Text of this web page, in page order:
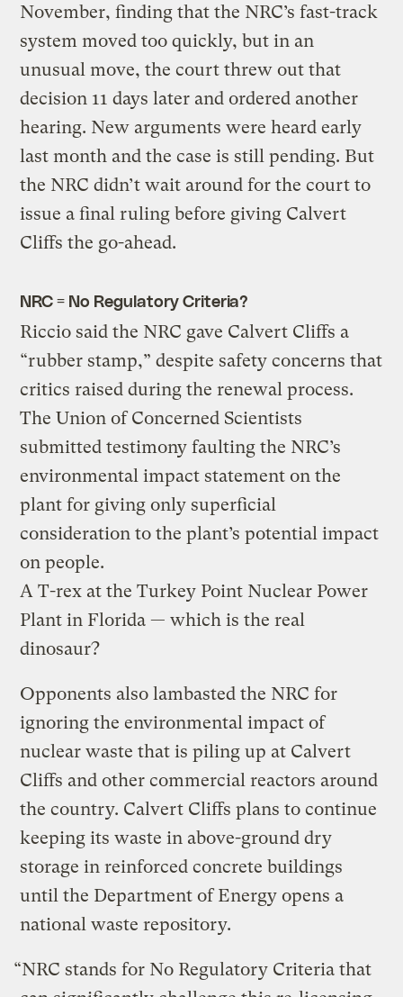
November, finding that the NRC’s fast-track
system moved too quickly, but in an
unusual move, the court threw out that
decision 11 days later and ordered another
hearing. New arguments were heard early
last month and the case is still pending. But
the NRC didn’t wait around for the court to
issue a final ruling before giving Calvert
Cliffs the go-ahead.
NRC = No Regulatory Criteria?
Riccio said the NRC gave Calvert Cliffs a
“rubber stamp,” despite safety concerns that
critics raised during the renewal process.
The Union of Concerned Scientists
submitted testimony faulting the NRC’s
environmental impact statement on the
plant for giving only superficial
consideration to the plant’s potential impact
on people.
A T-rex at the Turkey Point Nuclear Power
Plant in Florida — which is the real
dinosaur?
Opponents also lambasted the NRC for
ignoring the environmental impact of
nuclear waste that is piling up at Calvert
Cliffs and other commercial reactors around
the country. Calvert Cliffs plans to continue
keeping its waste in above-ground dry
storage in reinforced concrete buildings
until the Department of Energy opens a
national waste repository.
“NRC stands for No Regulatory Criteria that